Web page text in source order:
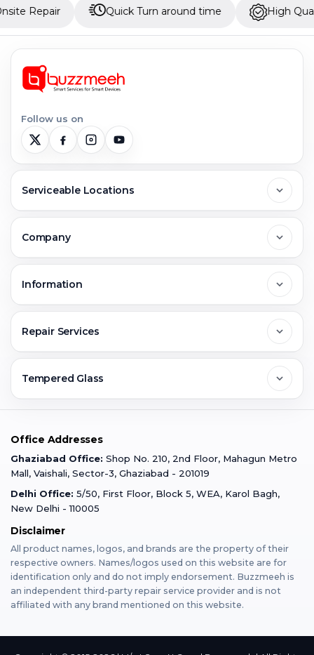
Quick Turn around time High Quality Parts
Follow us on
Serviceable Locations
Greater Noida
Faridabad
Gurugram
Varanasi
Mumbai
Dehradun
Bangalore
Company
Jobs & Career
Buzzmeeh Store
Information
Warranty Claim
Terms & Conditions
Privacy Policy
Franchise
Repair Services
Mobile Repair
iPad Repair
MacBook Repair
AirPods Repair
Tempered Glass
iPad Tempered Glass
MacBook Tempered Glass
Apple Watch Tempered Glass
Office Addresses
Ghaziabad Office: Shop No. 210, 2nd Floor, Mahagun Metro
Mall, Vaishali, Sector-3, Ghaziabad - 201019
Delhi Office: 5/50, First Floor, Block 5, WEA, Karol Bagh,
New Delhi - 110005
Disclaimer
All product names, logos, and brands are the property of their
respective owners. Names/logos used on this website are for
identification only and do not imply endorsement. Buzzmeeh is
an independent third-party repair service provider and is not
affiliated with any brand mentioned on this website.